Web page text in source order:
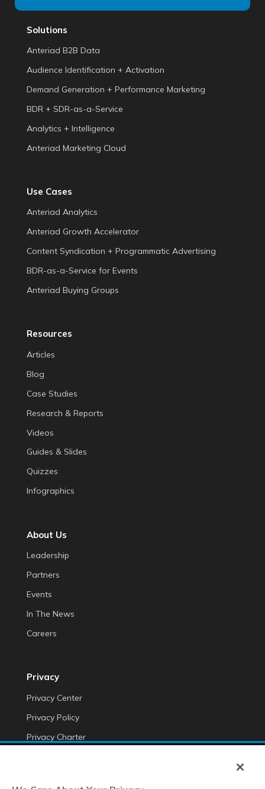
Solutions
Anteriad B2B Data
Audience Identification + Activation
Demand Generation + Performance Marketing
BDR + SDR-as-a-Service
Analytics + Intelligence
Anteriad Marketing Cloud
Use Cases
Anteriad Analytics
Anteriad Growth Accelerator
Content Syndication + Programmatic Advertising
BDR-as-a-Service for Events
Anteriad Buying Groups
Resources
Articles
Blog
Case Studies
Research & Reports
Videos
Guides & Slides
Quizzes
Infographics
About Us
Leadership
Partners
Events
In The News
Careers
Privacy
Privacy Center
Privacy Policy
Privacy Charter